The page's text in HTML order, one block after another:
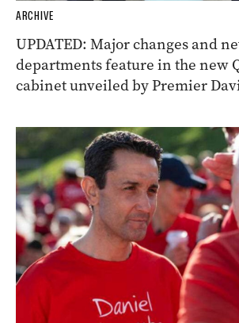
ARCHIVE
UPDATED: Major changes and
departments feature in the new
cabinet unveiled by Premier